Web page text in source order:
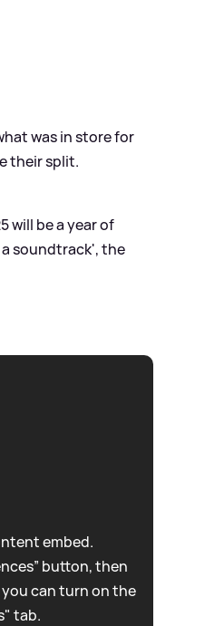
was in store for
their split.
will be a year of
a soundtrack', the
embed.
button, then
you can turn on the
tab.